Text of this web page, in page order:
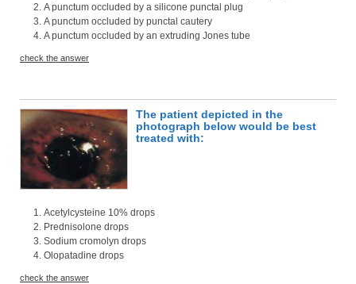
A punctum occluded by a silicone punctal plug
A punctum occluded by punctal cautery
A punctum occluded by an extruding Jones tube
check the answer
The patient depicted in the
photograph below would be best
treated with:
Acetylcysteine 10% drops
Prednisolone drops
Sodium cromolyn drops
Olopatadine drops
check the answer